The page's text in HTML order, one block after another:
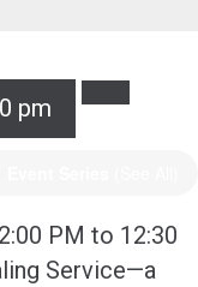
pm
PM to 12:30
Service—a